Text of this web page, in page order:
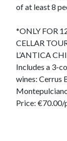
of at least 8
*ONLY FOR
CELLAR
L’ANTICA
Includes a 3-
wines: Cerrus
Price: €70.00/